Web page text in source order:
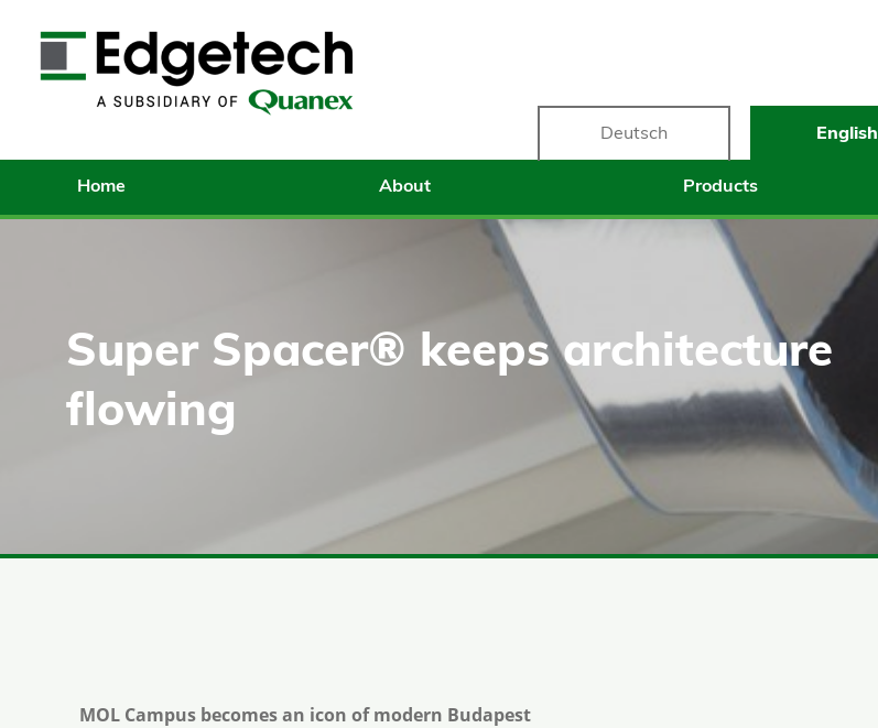
Deutsch English
Home About Products
Super Spacer® keeps architecture
flowing
MOL Campus becomes an icon of modern Budapest